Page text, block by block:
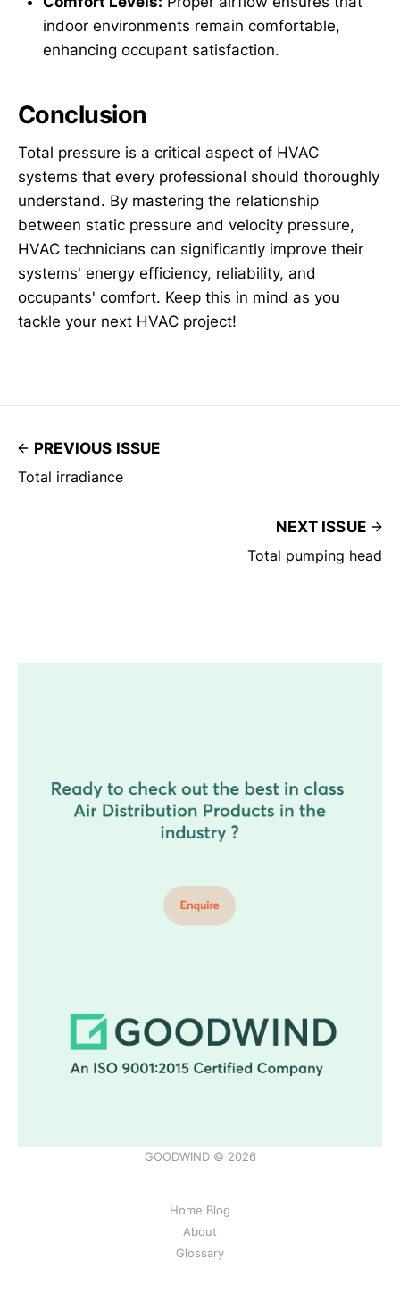
indoor environments remain comfortable,
enhancing occupant satisfaction.
Conclusion
Total pressure is a critical aspect of HVAC
systems that every professional should thoroughly
understand. By mastering the relationship
between static pressure and velocity pressure,
HVAC technicians can significantly improve their
systems' energy efficiency, reliability, and
occupants' comfort. Keep this in mind as you
tackle your next HVAC project!
PREVIOUS ISSUE
Total irradiance
NEXT ISSUE
Total pumping head
GOODWIND © 2026
Home Blog
About
Glossary